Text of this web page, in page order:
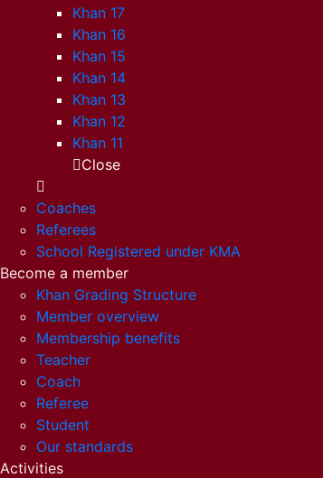
Khan 17
Khan 16
Khan 15
Khan 14
Khan 13
Khan 12
Khan 11
Close
Coaches
Referees
School Registered under KMA
Become a member
Khan Grading Structure
Member overview
Membership benefits
Teacher
Coach
Referee
Student
Our standards
Activities